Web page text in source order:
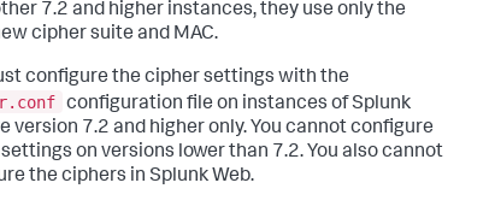
7.2 and higher instances, they use only the
cipher suite and MAC.
configure the cipher settings with the
configuration file on instances of Splunk
version 7.2 and higher only. You cannot configure
on versions lower than 7.2. You also cannot
the ciphers in Splunk Web.